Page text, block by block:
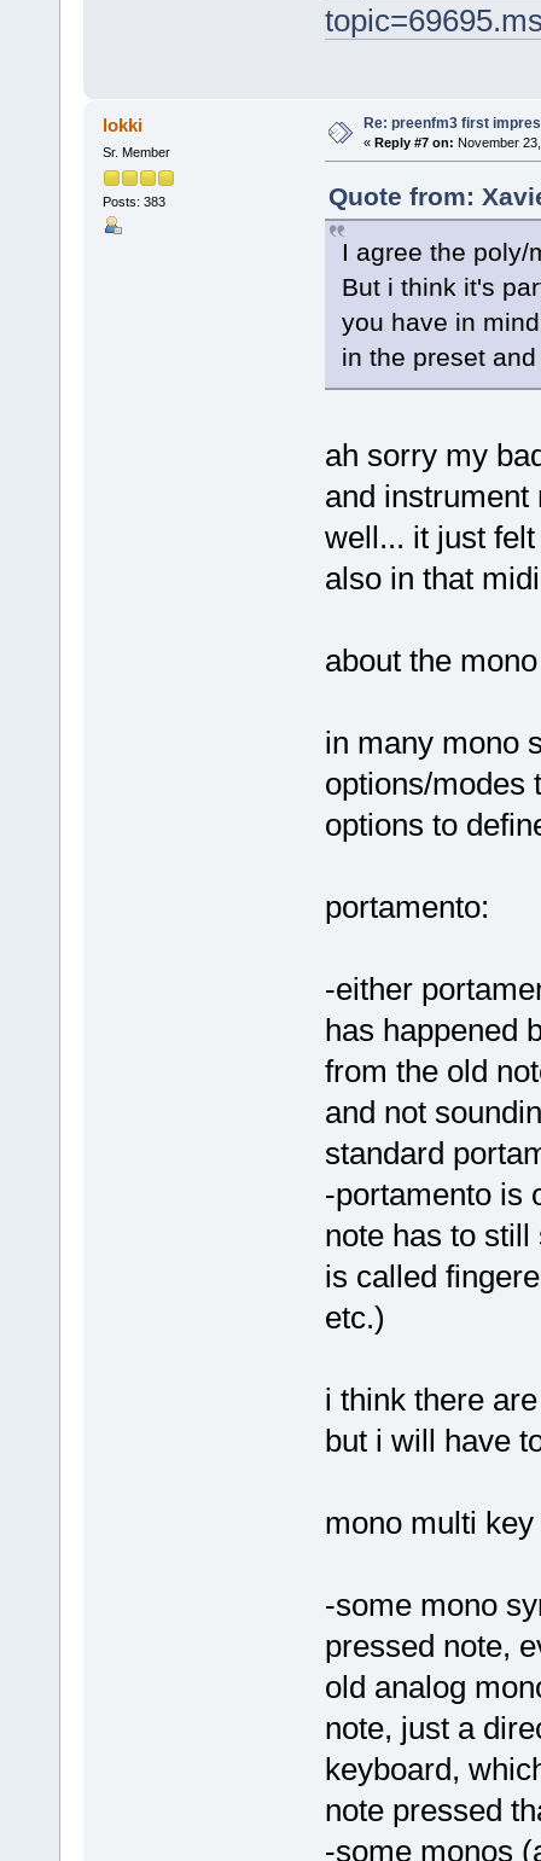
lokki
Sr. Member
Posts: 383
Re: preenfm3 first
« Reply #7 on: November
Quote from:
I agree the poly/
But i think it's
you have in
in the preset
ah sorry my
and instrument
well... it just
also in that
about the
in many mono
options/modes
options to
portamento:
-either
has happened
from the old
and not
standard
-portamento is
note has to
is called
etc.)
i think there
but i will have
mono multi
-some mono
pressed note,
old analog
note, just a
keyboard,
note pressed
-some monos